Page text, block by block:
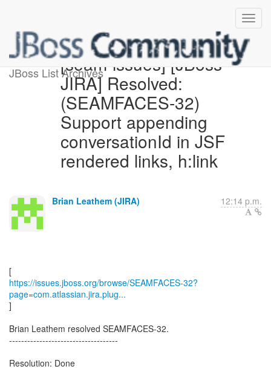
JBoss List Archives[seam-issues] [JBoss
JIRA] Resolved:
(SEAMFACES-32)
Support appending
conversationId in JSF
rendered links, h:link
Brian Leathem (JIRA) 12:14 p.m.
https://issues.jboss.org/browse/SEAMFACES-32?
page=com.atlassian.jira.plug...
]
Brian Leathem resolved SEAMFACES-32.
------------------------------------
Resolution: Done